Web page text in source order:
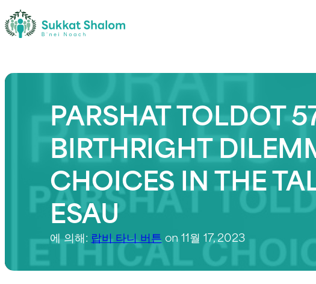
PARSHAT TOLDOT
BIRTHRIGHT
CHOICES IN THE
ESAU
에 의해: 랍비 타니 버튼 on 11월 17, 2023